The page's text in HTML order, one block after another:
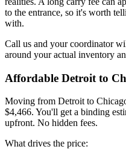
to the entrance, so it's worth
with.
Call us and your coordinator
around your actual inventory
Affordable Detroit to
Moving from Detroit to
$4,466. You'll get a binding
upfront. No hidden fees.
What drives the price: